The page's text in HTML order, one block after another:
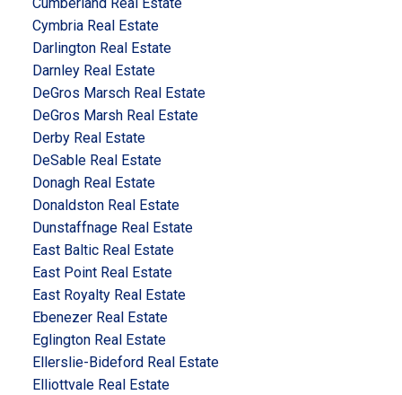
Cumberland Real Estate
Cymbria Real Estate
Darlington Real Estate
Darnley Real Estate
DeGros Marsch Real Estate
DeGros Marsh Real Estate
Derby Real Estate
DeSable Real Estate
Donagh Real Estate
Donaldston Real Estate
Dunstaffnage Real Estate
East Baltic Real Estate
East Point Real Estate
East Royalty Real Estate
Ebenezer Real Estate
Eglington Real Estate
Ellerslie-Bideford Real Estate
Elliottvale Real Estate